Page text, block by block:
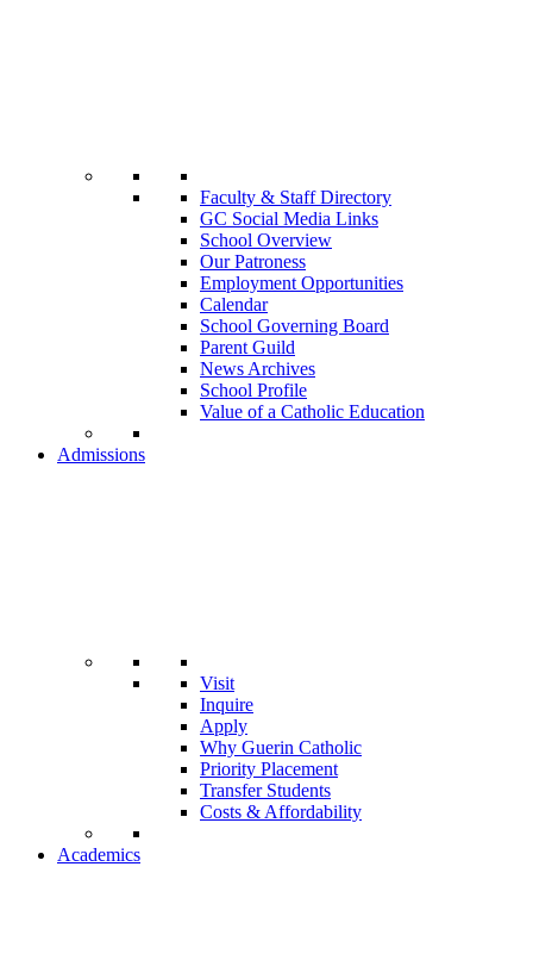
Faculty & Staff Directory
GC Social Media Links
School Overview
Our Patroness
Employment Opportunities
Calendar
School Governing Board
Parent Guild
News Archives
School Profile
Value of a Catholic Education
Admissions
Visit
Inquire
Apply
Why Guerin Catholic
Priority Placement
Transfer Students
Costs & Affordability
Academics